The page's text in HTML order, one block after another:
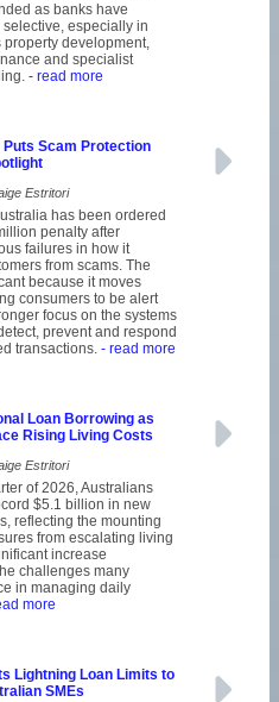
as banks have
especially in
property development,
and specialist
- read more
Puts Scam Protection
Estritori
has been ordered
penalty after
failures in how it
from scams. The
because it moves
consumers to be alert
focus on the systems
prevent and respond
transactions. - read more
Loan Borrowing as
Rising Living Costs
Estritori
of 2026, Australians
$5.1 billion in new
reflecting the mounting
from escalating living
increase
challenges many
in managing daily
more
Lightning Loan Limits to
SMEs